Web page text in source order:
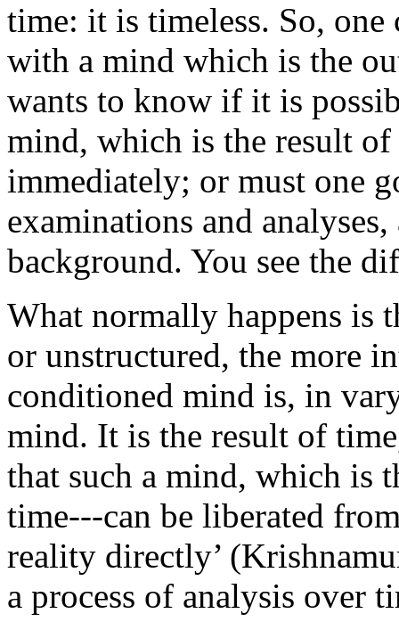
time: it is timeless. So, one
with a mind which is the
wants to know if it is
mind, which is the result of
immediately; or must one
examinations and
background. You see the
What normally happens is
or unstructured, the more
conditioned mind is, in
mind. It is the result of
that such a mind, which is
time---can be liberated
reality directly’
a process of analysis over